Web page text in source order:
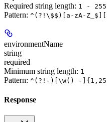
Required string length: 1 - 255
Pattern: ^(?!\$$)[a-zA-
environmentName
string
required
Minimum string length: 1
Pattern: ^(?!-)[\w() -
Response